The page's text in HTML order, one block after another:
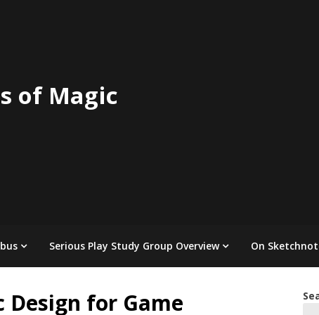
of Magic
Serious Play Study Group Overview On
Design for Game